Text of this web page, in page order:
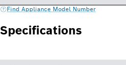
Find Appliance Model Number
Specifications